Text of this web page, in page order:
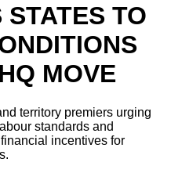
STATES TO
MOVE
territory premiers urging
standards and
incentives for